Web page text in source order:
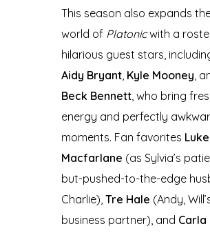
This season also expands
world of Platonicwith a
hilarious guest stars,
Aidy Bryant, Kyle Mooney,
Beck Bennett, who bring
energy and perfectly
moments. Fan favorites Luke
Macfarlane (as Sylvia’s
but-pushed-to-the-edge
Charlie),Tre Hale (Andy,
business partner), and Carla